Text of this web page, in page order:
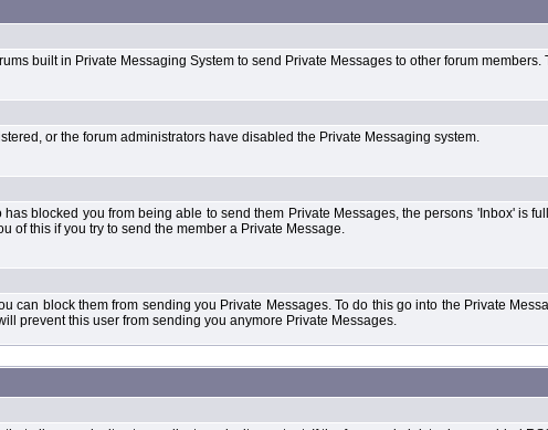
built in Private Messaging System to send Private Messages to other forum
or the forum administrators have disabled the Private Messaging system.
blocked you from being able to send them Private Messages, the persons 'Inbox' is
of this if you try to send the member a Private Message.
can block them from sending you Private Messages. To do this go into the Private
prevent this user from sending you anymore Private Messages.